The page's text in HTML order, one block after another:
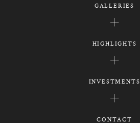
GALLERIES
HIGHLIGHTS
INVESTMENTS
CONTACT